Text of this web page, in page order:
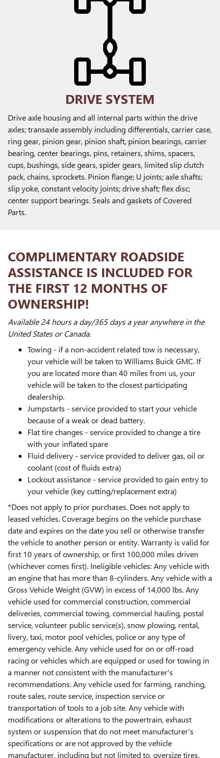
DRIVE SYSTEM
Drive axle housing and all internal parts within the drive
axles; transaxle assembly including differentials, carrier case,
ring gear, pinion gear, pinion shaft, pinion bearings, carrier
bearing, center bearings, pins, retainers, shims, spacers,
cups, bushings, side gears, spider gears, limited slip clutch
pack, chains, sprockets. Pinion flange; U joints; axle shafts;
slip yoke, constant velocity joints; drive shaft; flex disc;
center support bearings. Seals and gaskets of Covered
Parts.
COMPLIMENTARY ROADSIDE
ASSISTANCE IS INCLUDED FOR
THE FIRST 12 MONTHS OF
OWNERSHIP!
Available 24 hours a day/365 days a year anywhere in the
United States or Canada.
Towing - if a non-accident related tow is necessary,
your vehicle will be taken to Williams Buick GMC. If
you are located more than 40 miles from us, your
vehicle will be taken to the closest participating
dealership.
Jumpstarts - service provided to start your vehicle
because of a weak or dead battery.
Flat tire changes - service provided to change a tire
with your inflated spare
Fluid delivery - service provided to deliver gas, oil or
coolant (cost of fluids extra)
Lockout assistance - service provided to gain entry to
your vehicle (key cutting/replacement extra)
*Does not apply to prior purchases. Does not apply to
leased vehicles. Coverage begins on the vehicle purchase
date and expires on the date you sell or otherwise transfer
the vehicle to another person or entity. Warranty is valid for
first 10 years of ownership, or first 100,000 miles driven
(whichever comes first). Ineligible vehicles: Any vehicle with
an engine that has more than 8-cylinders. Any vehicle with a
Gross Vehicle Weight (GVW) in excess of 14,000 lbs. Any
vehicle used for commercial construction, commercial
deliveries, commercial towing, commercial hauling, postal
service, volunteer public service(s), snow plowing, rental,
livery, taxi, motor pool vehicles, police or any type of
emergency vehicle. Any vehicle used for on or off-road
racing or vehicles which are equipped or used for towing in
a manner not consistent with the manufacturer's
recommendations. Any vehicle used for farming, ranching,
route sales, route service, inspection service or
transportation of tools to a job site. Any vehicle with
modifications or alterations to the powertrain, exhaust
system or suspension that do not meet manufacturer's
specifications or are not approved by the vehicle
manufacturer, including but not limited to, oversize tires,